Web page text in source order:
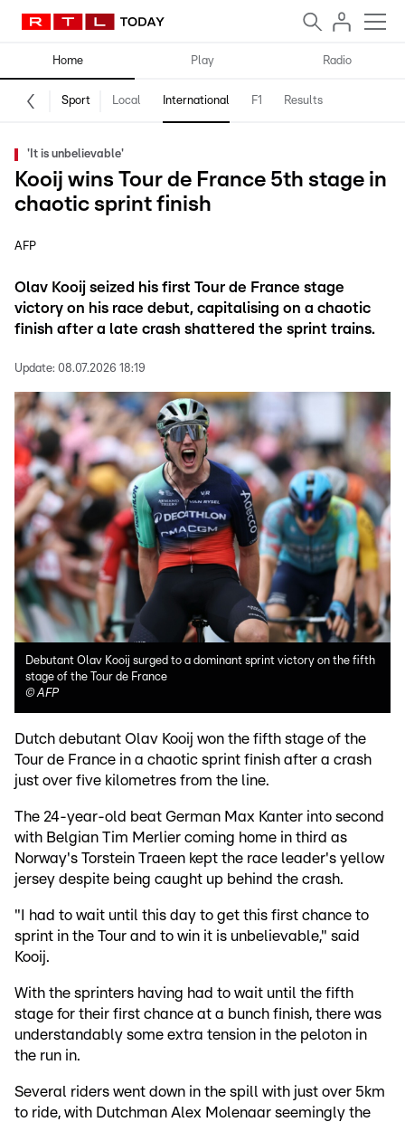
Home Play Radio
Sport Local International F1 Results
'It is unbelievable'
Kooij wins Tour de France 5th stage in
chaotic sprint finish
AFP
Olav Kooij seized his first Tour de France stage
victory on his race debut, capitalising on a chaotic
finish after a late crash shattered the sprint trains.
Update: 08.07.2026 18:19
Debutant Olav Kooij surged to a dominant sprint victory on the fifth
stage of the Tour de France
©AFP
Dutch debutant Olav Kooij won the fifth stage of the
Tour de France in a chaotic sprint finish after a crash
just over five kilometres from the line.
The 24-year-old beat German Max Kanter into second
with Belgian Tim Merlier coming home in third as
Norway's Torstein Traeen kept the race leader's yellow
jersey despite being caught up behind the crash.
"I had to wait until this day to get this first chance to
sprint in the Tour and to win it is unbelievable," said
Kooij.
With the sprinters having had to wait until the fifth
stage for their first chance at a bunch finish, there was
understandably some extra tension in the peloton in
the run in.
Several riders went down in the spill with just over 5km
to ride, with Dutchman Alex Molenaar seemingly the